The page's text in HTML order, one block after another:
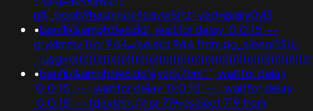
nflj_pools9hasmneefeqvw5rtz';ved=@@v0vl3
•banflix&amphzle6idd'; waitfor delay '0:0:15' --
gryklmmv')) or 944=(select 944 from pg_sleep(15))-
-
•banflix&amphzle6idd'eyzck7om''"; waitfor delay
'0:0:15' -- ; waitfor delay '0:0:15' -- ; waitfor delay
'0:0:15' -- fdevshnu')) or 719=(select 719 from